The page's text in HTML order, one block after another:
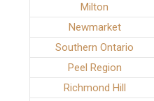
Milton
Newmarket
Southern Ontario
Peel Region
Richmond Hill